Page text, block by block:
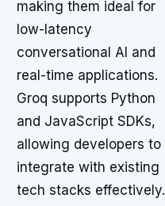
making them ideal for
low-latency
conversational AI and
real-time applications.
Groq supports Python
and JavaScript SDKs,
allowing developers to
integrate with existing
tech stacks effectively.